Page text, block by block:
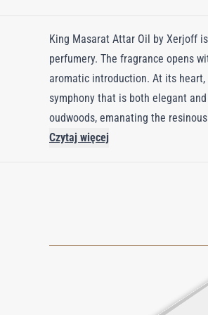
King Masarat Attar Oil by Xerjoff
perfumery. The fragrance opens
aromatic introduction. At its
symphony that is both elegant
oudwoods, emanating the
prestigious XJ Oud collection,
Czytaj więcej